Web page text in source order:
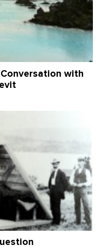
with